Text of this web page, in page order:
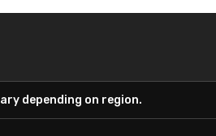
depending on region.